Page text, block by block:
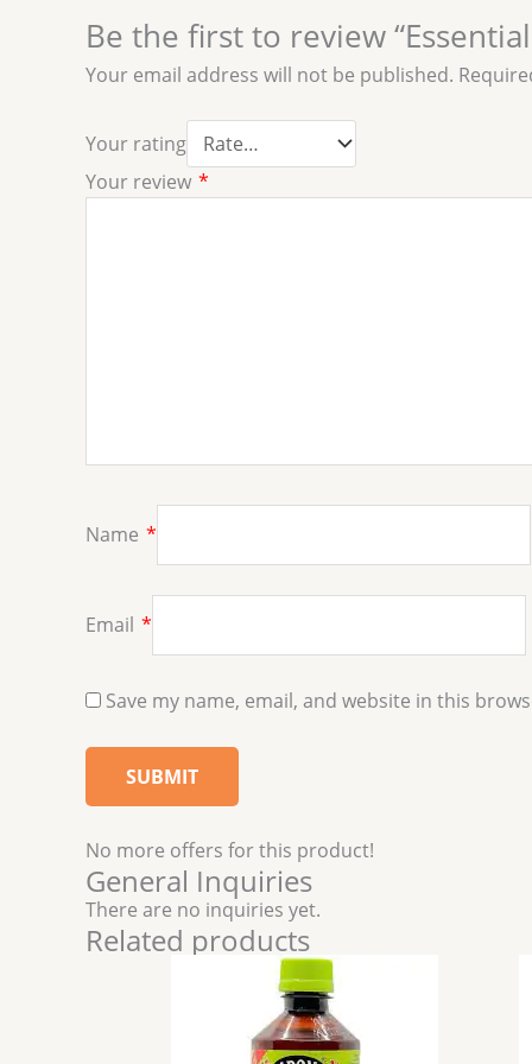
Be the first to review
Your email address will not be published.
Your rating
Your review *
Name *
Email *
Save my name, email, and website in this
No more offers for this product!
General Inquiries
There are no inquiries yet.
Related products